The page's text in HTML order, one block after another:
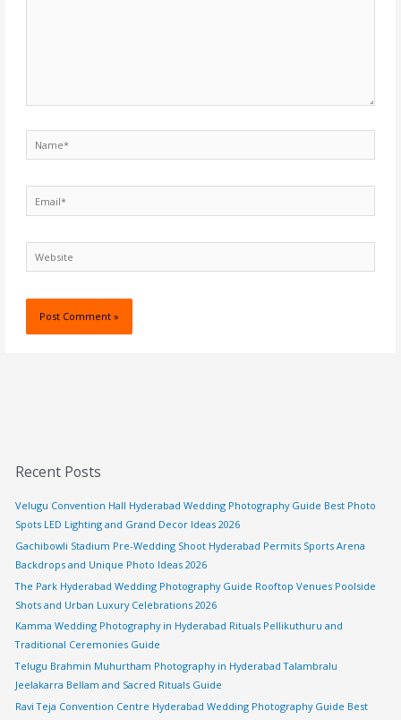
Recent Posts
Velugu Convention Hall Hyderabad Wedding Photography Guide Best Photo
Spots LED Lighting and Grand Decor Ideas 2026
Gachibowli Stadium Pre-Wedding Shoot Hyderabad Permits Sports Arena
Backdrops and Unique Photo Ideas 2026
The Park Hyderabad Wedding Photography Guide Rooftop Venues Poolside
Shots and Urban Luxury Celebrations 2026
Kamma Wedding Photography in Hyderabad Rituals Pellikuthuru and
Traditional Ceremonies Guide
Telugu Brahmin Muhurtham Photography in Hyderabad Talambralu
Jeelakarra Bellam and Sacred Rituals Guide
Ravi Teja Convention Centre Hyderabad Wedding Photography Guide Best